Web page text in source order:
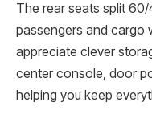
The rear seats split
passengers and cargo
appreciate clever
center console, door
helping you keep